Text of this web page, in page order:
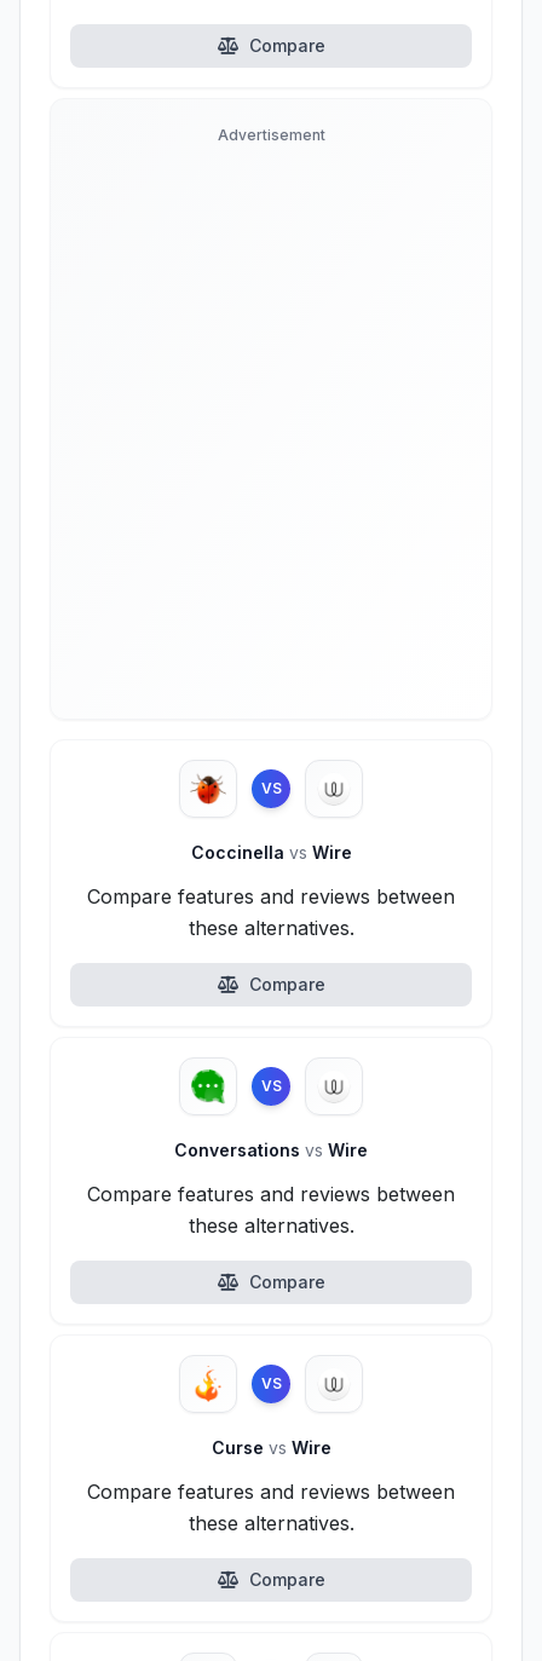
Compare
Advertisement
VS
Coccinella vs Wire
Compare features and reviews between
these alternatives.
Compare
VS
Conversations vs Wire
Compare features and reviews between
these alternatives.
Compare
VS
Curse vs Wire
Compare features and reviews between
these alternatives.
Compare